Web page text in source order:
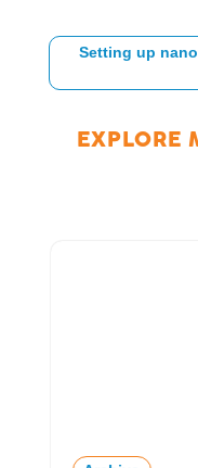
Setting up
EXPLORE